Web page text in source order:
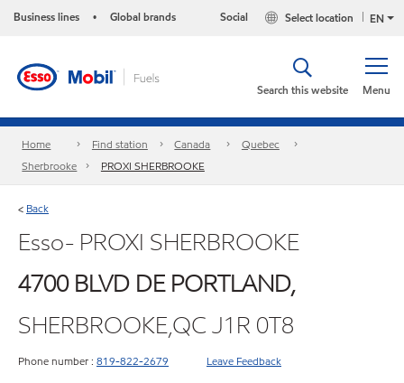
Business lines • Global brands EN
Select location
Social
Menu
Search this website
Home Find station Canada
Quebec
Sherbrooke
PROXI SHERBROOKE
< Back
Esso- PROXI SHERBROOKE
4700 BLVD DE PORTLAND,
SHERBROOKE,QC J1R 0T8
Phone number : 819-822-2679 Leave Feedback